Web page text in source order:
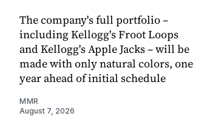
The company's full portfolio –
including Kellogg's Froot Loops
and Kellogg's Apple Jacks – will be
made with only natural colors, one
year ahead of initial schedule
MMR
August 7, 2026